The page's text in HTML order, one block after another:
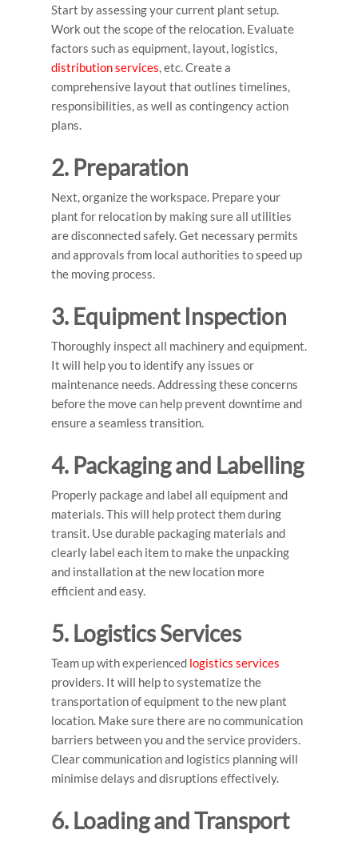
Start by assessing your current plant setup.
Work out the scope of the relocation. Evaluate
factors such as equipment, layout, logistics,
distribution services, etc. Create a
comprehensive layout that outlines timelines,
responsibilities, as well as contingency action
plans.
2. Preparation
Next, organize the workspace. Prepare your
plant for relocation by making sure all utilities
are disconnected safely. Get necessary permits
and approvals from local authorities to speed up
the moving process.
3. Equipment Inspection
Thoroughly inspect all machinery and equipment.
It will help you to identify any issues or
maintenance needs. Addressing these concerns
before the move can help prevent downtime and
ensure a seamless transition.
4. Packaging and Labelling
Properly package and label all equipment and
materials. This will help protect them during
transit. Use durable packaging materials and
clearly label each item to make the unpacking
and installation at the new location more
efficient and easy.
5. Logistics Services
Team up with experienced logistics services
providers. It will help to systematize the
transportation of equipment to the new plant
location. Make sure there are no communication
barriers between you and the service providers.
Clear communication and logistics planning will
minimise delays and disruptions effectively.
6. Loading and Transport